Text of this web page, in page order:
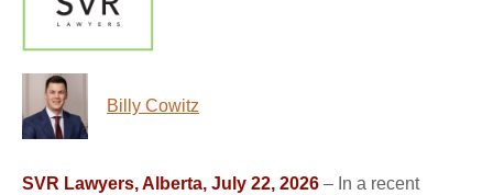
Billy Cowitz
SVR Lawyers, Alberta, July 22, 2026 – In a recent